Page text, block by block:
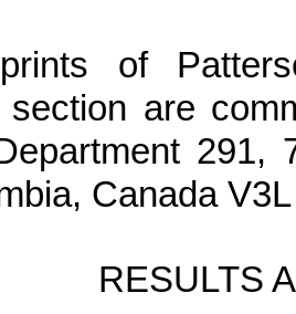
prints of
section are
291,
Canada
RESULTS